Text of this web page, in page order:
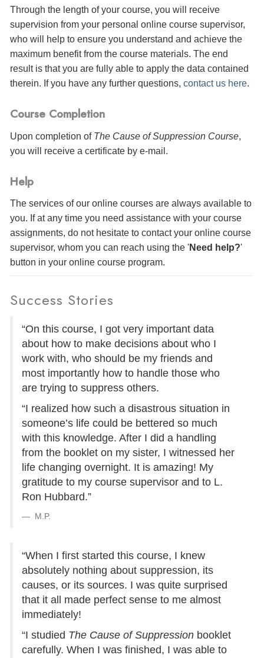
Through the length of your course, you will receive
supervision from your personal online course supervisor,
who will help to ensure you understand and achieve the
maximum benefit from the course materials. The end
result is that you are fully able to apply the data contained
therein. If you have any further questions, contact us here.
Course Completion
Upon completion of The Cause of Suppression Course,
you will receive a certificate by e-mail .
Help
The services of our online courses are always available to
you. If at any time you need assistance with your course
assignments, do not hesitate to contact your online course
supervisor, whom you can reach using the 'Need help?'
button in your online course program.
Success Stories
“On this course, I got very important data
about how to make decisions about who I
work with, who should be my friends and
most importantly how to handle those who
are trying to suppress others.
“I realized how such a disastrous situation in
someone’s life could be bettered so much
with this knowledge. After I did a handling
from the booklet on my sister, I witnessed her
life changing overnight. It is amazing! My
gratitude to my course supervisor and to L.
Ron Hubbard.”
M.P.
“When I first started this course, I knew
absolutely nothing about suppression, its
causes, or its sources. I was quite surprised
that it all made perfect sense to me almost
immediately!
“I studied The Cause of Suppression booklet
carefully. When I was finished, I was able to